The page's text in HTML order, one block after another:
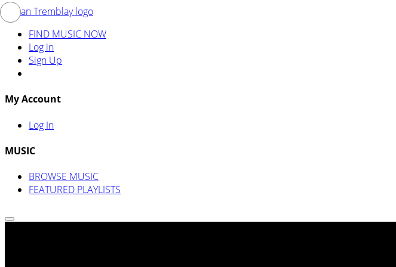
FIND MUSIC NOW
Log in
Sign Up
My Account
Log In
MUSIC
BROWSE MUSIC
FEATURED PLAYLISTS